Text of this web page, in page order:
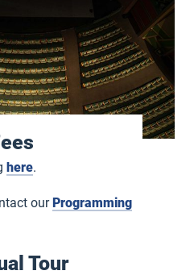
here.
ourProgramming
Tour